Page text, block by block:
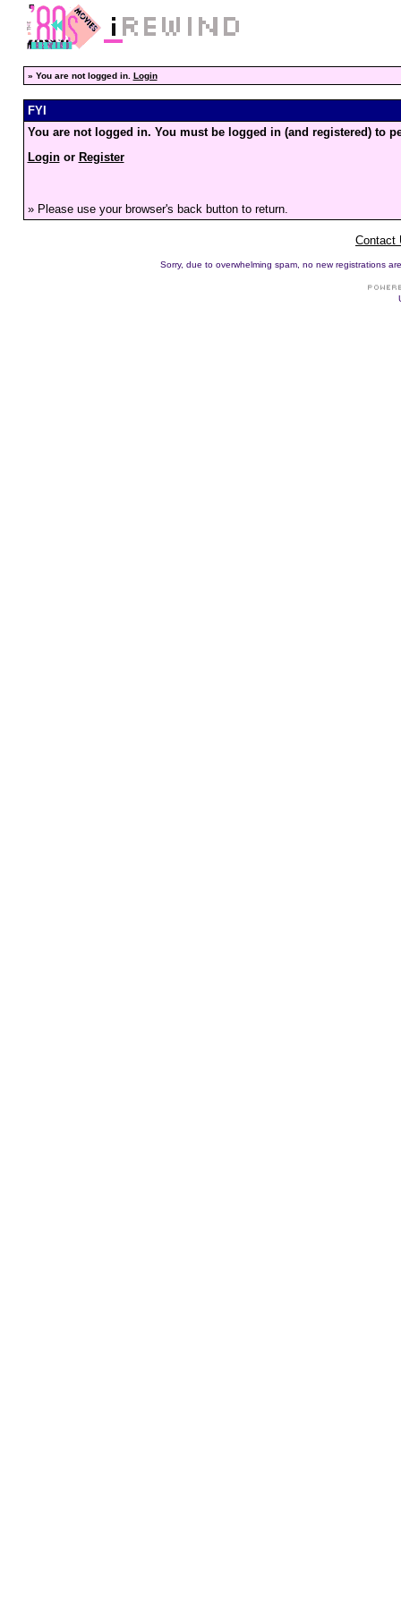
» You are not logged in. Login
FYI
You are not logged in. You must be logged in (and registered) to
Loginor Register
» Please use your browser's back button to return.
Contact
Sorry, due to overwhelming spam, no new registrations